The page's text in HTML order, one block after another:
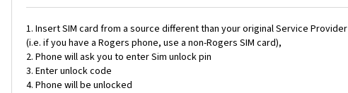
Insert SIM card from a source different than your original Service Provider
(i.e. if you have a Rogers phone, use a non-Rogers SIM card),
Phone will ask you to enter Sim unlock pin
Enter unlock code
Phone will be unlocked